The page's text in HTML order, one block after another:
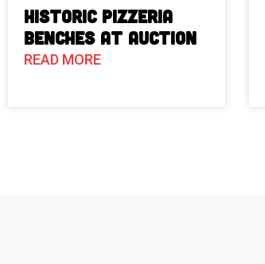
Historic Pizzeria
Benches at Auction
READ MORE